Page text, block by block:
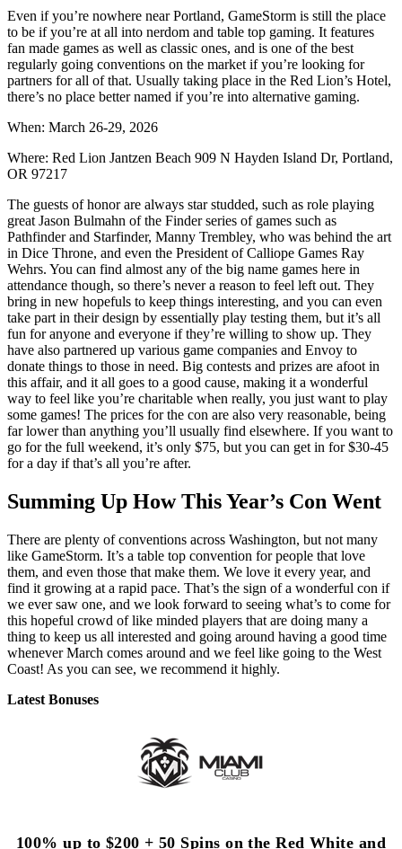
Even if you’re nowhere near Portland, GameStorm is still the place
to be if you’re at all into nerdom and table top gaming. It features
fan made games as well as classic ones, and is one of the best
regularly going conventions on the market if you’re looking for
partners for all of that. Usually taking place in the Red Lion’s Hotel,
there’s no place better named if you’re into alternative gaming.
When: March 26-29, 2026
Where: Red Lion Jantzen Beach 909 N Hayden Island Dr, Portland,
OR 97217
The guests of honor are always star studded, such as role playing
great Jason Bulmahn of the Finder series of games such as
Pathfinder and Starfinder, Manny Trembley, who was behind the art
in Dice Throne, and even the President of Calliope Games Ray
Wehrs. You can find almost any of the big name games here in
attendance though, so there’s never a reason to feel left out. They
bring in new hopefuls to keep things interesting, and you can even
take part in their design by essentially play testing them, but it’s all
fun for anyone and everyone if they’re willing to show up. They
have also partnered up various game companies and Envoy to
donate things to those in need. Big contests and prizes are afoot in
this affair, and it all goes to a good cause, making it a wonderful
way to feel like you’re charitable when really, you just want to play
some games! The prices for the con are also very reasonable, being
far lower than anything you’ll usually find elsewhere. If you want to
go for the full weekend, it’s only $75, but you can get in for $30-45
for a day if that’s all you’re after.
Summing Up How This Year’s Con Went
There are plenty of conventions across Washington, but not many
like GameStorm. It’s a table top convention for people that love
them, and even those that make them. We love it every year, and
find it growing at a rapid pace. That’s the sign of a wonderful con if
we ever saw one, and we look forward to seeing what’s to come for
this hopeful crowd of like minded players that are doing many a
thing to keep us all interested and going around having a good time
whenever March comes around and we feel like going to the West
Coast! As you can see, we recommend it highly.
Latest Bonuses
100% up to $200 + 50 Spins on the Red White and